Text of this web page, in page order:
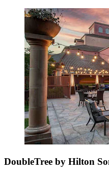
DoubleTree by Hilton